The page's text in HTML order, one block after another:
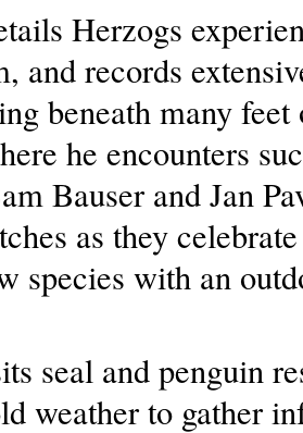
Herzogs
and records
beneath many
he encounters
Bauser and Jan
as they
species with an
seal and penguin
weather to gather